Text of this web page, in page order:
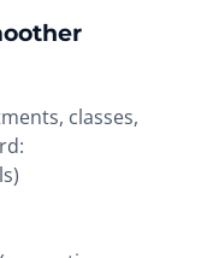
classes,